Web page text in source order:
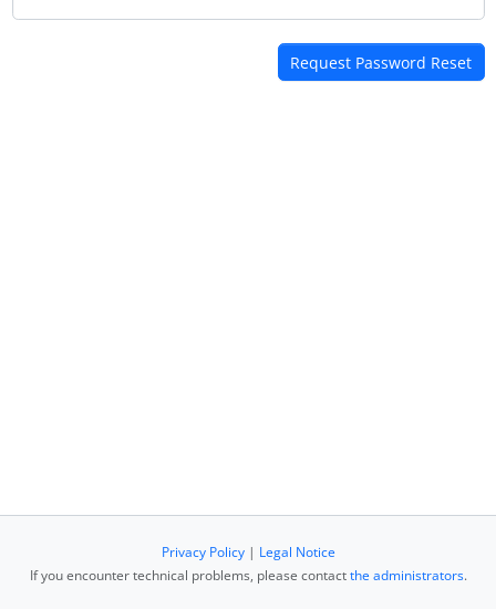
Privacy Policy| Legal Notice
If you encounter technical problems, please contactthe administrators.